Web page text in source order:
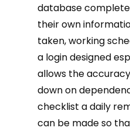
database
their own
taken, working
a login designed
allows the
down on
checklist a daily
can be made so